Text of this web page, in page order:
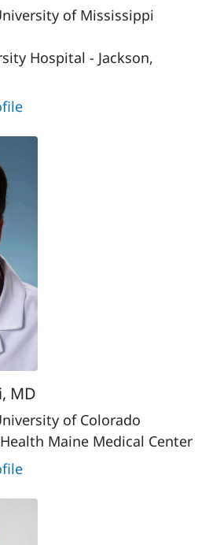
of Mississippi
Hospital - Jackson,
MD
of Colorado
Maine Medical Center